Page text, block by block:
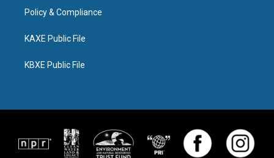
Policy & Compliance
KAXE Public File
KBXE Public File